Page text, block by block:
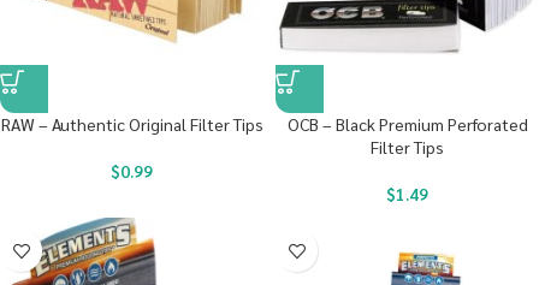
RAW – Authentic Original Filter Tips
$0.99
OCB – Black Premium Perforated
Filter Tips
$1.49